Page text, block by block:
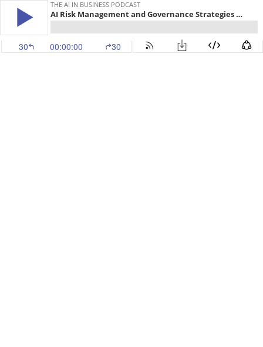
THE AI IN BUSINESS PODCAST
AI Risk Management and Governance Strategies for the Future - with Duncan Cass-Beggs of Center for International Governance Innovation
30 00:00:00 30